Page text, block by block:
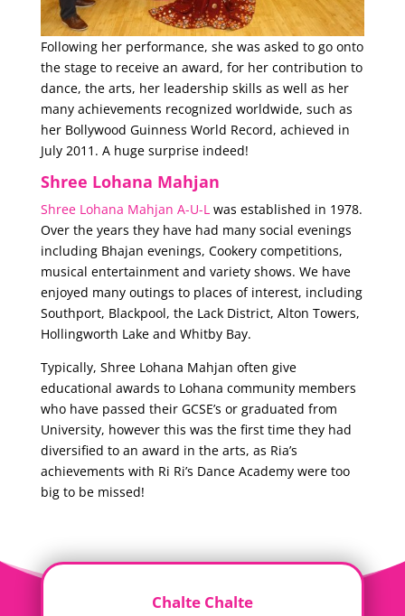
Following her performance, she was asked to go onto
the stage to receive an award, for her contribution to
dance, the arts, her leadership skills as well as her
many achievements recognized worldwide, such as
her Bollywood Guinness World Record, achieved in
July 2011. A huge surprise indeed!
Shree Lohana Mahjan
Shree Lohana Mahjan A-U-L was established in 1978.
Over the years they have had many social evenings
including Bhajan evenings, Cookery competitions,
musical entertainment and variety shows. We have
enjoyed many outings to places of interest, including
Southport, Blackpool, the Lack District, Alton Towers,
Hollingworth Lake and Whitby Bay.
Typically, Shree Lohana Mahjan often give
educational awards to Lohana community members
who have passed their GCSE’s or graduated from
University, however this was the first time they had
diversified to an award in the arts, as Ria’s
achievements with Ri Ri’s Dance Academy were too
big to be missed!
Chalte Chalte